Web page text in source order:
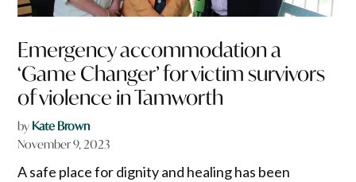
Emergency accommodation a
‘Game Changer’ for victim survivors
of violence in Tamworth
by Kate Brown
November 9, 2023
A safe place for dignity and healing has been